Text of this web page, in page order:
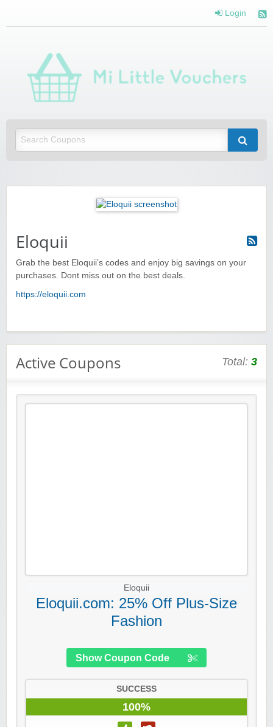
Login
Eloquii
Grab the best Eloquii’s codes and enjoy big savings on your
purchases. Dont miss out on the best deals.
https://eloquii.com
Active Coupons Total: 3
Eloquii
Eloquii.com: 25% Off Plus-Size
Fashion
Show Coupon Code
SUCCESS
100%